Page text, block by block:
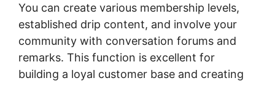
You can create various membership levels,
established drip content, and involve your
community with conversation forums and
remarks. This function is excellent for
building a loyal customer base and creating